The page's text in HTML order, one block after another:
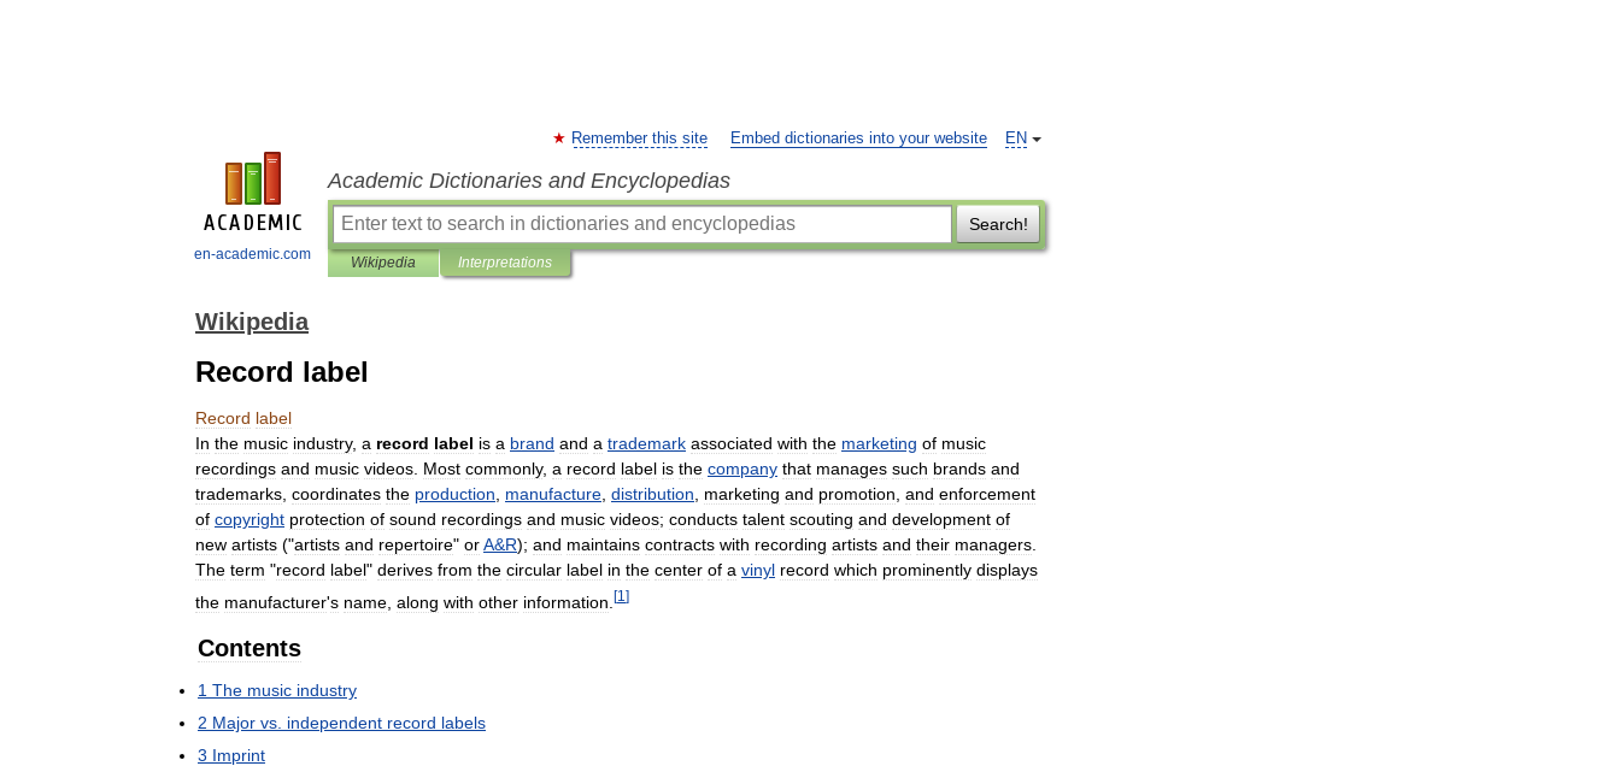
en-academic.com
EN
Remember this site Embed dictionaries into your website
Academic Dictionaries and Encyclopedias
Search!
Wikipedia Interpretations
Wikipedia
Record label
Record label
In the music industry, a record label is a brand and a trademark associated with the marketing of music
recordings and music videos Most commonly, a record label is the company that manages such brands and
trademarks coordinates the production manufacture distribution marketing and promotion and enforcement
of copyright protection of sound recordings and music videos; conducts talent scouting and development of
new artists ("artists and repertoire" orA&R); and maintains contracts with recording artists and their managers
The term "record label" derives from the circular label in the center of a vinyl record which prominently displays
the manufacturer's name along with other information [1 ]
Contents
1 The music industry
2 Major vs independent record labels
3 Imprint